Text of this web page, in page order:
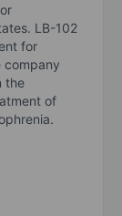
LB-102
for
company
the
of